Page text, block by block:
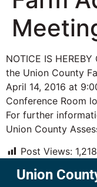
NOTICE IS
the Union County
April 14, 2016 at
Conference Room
For further
Union County
Post Views: 1,218
Union